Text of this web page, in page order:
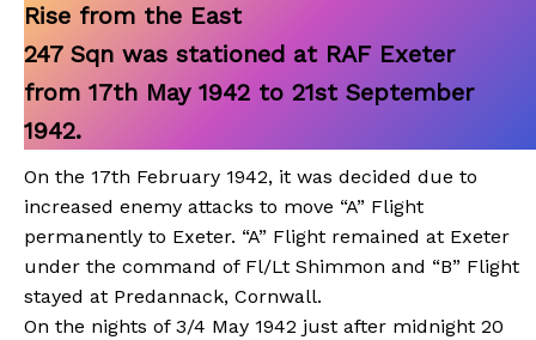
Rise from the East
247 Sqn was stationed at RAF Exeter
from 17th May 1942 to 21st September
1942.
On the 17th February 1942, it was decided due to
increased enemy attacks to move “A” Flight
permanently to Exeter. “A” Flight remained at Exeter
under the command of Fl/Lt Shimmon and “B” Flight
stayed at Predannack, Cornwall.
On the nights of 3/4 May 1942 just after midnight 20